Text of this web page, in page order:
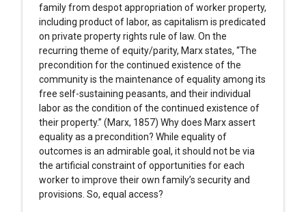
family from despot appropriation of worker property,
including product of labor, as capitalism is predicated
on private property rights rule of law. On the
recurring theme of equity/parity, Marx states, “The
precondition for the continued existence of the
community is the maintenance of equality among its
free self-sustaining peasants, and their individual
labor as the condition of the continued existence of
their property.” (Marx, 1857) Why does Marx assert
equality as a precondition? While equality of
outcomes is an admirable goal, it should not be via
the artificial constraint of opportunities for each
worker to improve their own family’s security and
provisions. So, equal access?